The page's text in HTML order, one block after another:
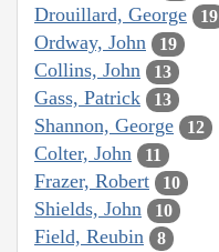
Drouillard, George 19
Ordway, John 19
Collins, John 13
Gass, Patrick 13
Shannon, George 12
Colter, John 11
Frazer, Robert 10
Shields, John 10
Field, Reubin 8